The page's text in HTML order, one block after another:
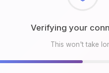
Checking browser
This won't take